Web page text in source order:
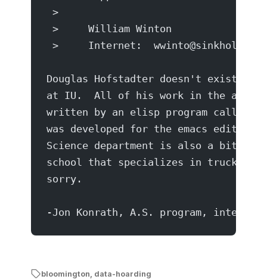
>
>     William Winton
>     Internet:
Douglas Hofstadter doesn't exist,
at IU.  All of his work in the area
written by an elisp program called
was developed for the emacs editor
Science department is also a bit of
school that specializes in truck
sorry.
-Jon Konrath, A.S. program, interior
bloomington, data-hoarding